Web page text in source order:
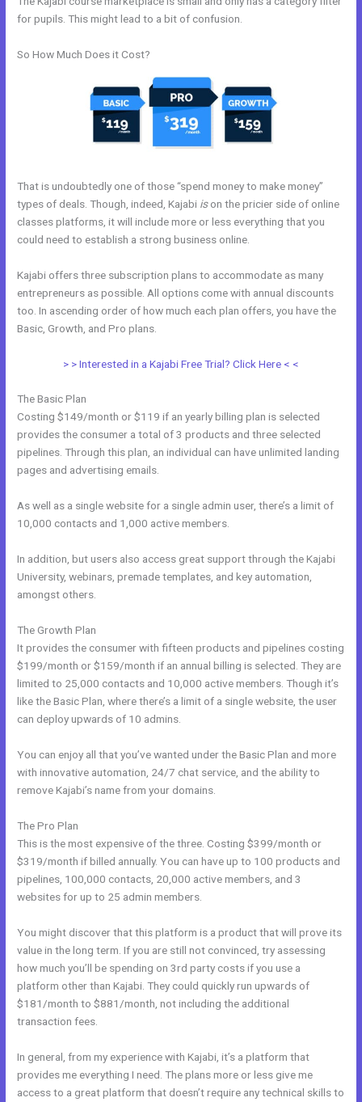
for pupils. This might lead to a bit of confusion.
So How Much Does it Cost?
That is undoubtedly one of those “spend money to make money”
types of deals. Though, indeed, Kajabi ison the pricier side of online
classes platforms, it will include more or less everything that you
could need to establish a strong business online.
Kajabi offers three subscription plans to accommodate as many
entrepreneurs as possible. All options come with annual discounts
too. In ascending order of how much each plan offers, you have the
Basic, Growth, and Pro plans.
> > Interested in a Kajabi Free Trial? Click Here < <
The Basic Plan
Costing $149/month or $119 if an yearly billing plan is selected
provides the consumer a total of 3 products and three selected
pipelines. Through this plan, an individual can have unlimited landing
pages and advertising emails.
As well as a single website for a single admin user, there’s a limit of
10,000 contacts and 1,000 active members.
In addition, but users also access great support through the Kajabi
University, webinars, premade templates, and key automation,
amongst others.
The Growth Plan
It provides the consumer with fifteen products and pipelines costing
$199/month or $159/month if an annual billing is selected. They are
limited to 25,000 contacts and 10,000 active members. Though it’s
like the Basic Plan, where there’s a limit of a single website, the user
can deploy upwards of 10 admins.
You can enjoy all that you’ve wanted under the Basic Plan and more
with innovative automation, 24/7 chat service, and the ability to
remove Kajabi’s name from your domains.
The Pro Plan
This is the most expensive of the three. Costing $399/month or
$319/month if billed annually. You can have up to 100 products and
pipelines, 100,000 contacts, 20,000 active members, and 3
websites for up to 25 admin members.
You might discover that this platform is a product that will prove its
value in the long term. If you are still not convinced, try assessing
how much you’ll be spending on 3rd party costs if you use a
platform other than Kajabi. They could quickly run upwards of
$181/month to $881/month, not including the additional
transaction fees.
In general, from my experience with Kajabi, it’s a platform that
provides me everything I need. The plans more or less give me
access to a great platform that doesn’t require any technical skills to